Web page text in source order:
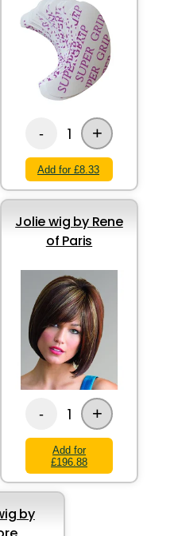
- 1 +
Add for £8.33
Jolie wig by Rene
of Paris
- 1 +
Add for
£196.88
by